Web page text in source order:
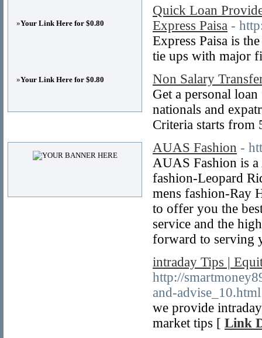
Quick Loan
Express Paisa -
Express Paisa is
tie ups with major
Non Salary
Get a personal
nationals and
Criteria starts
AUAS Fashion -
AUAS Fashion is a
fashion-Leopard
mens fashion-Ray
to offer you the
service and the
forward to serving
intraday Tips |
http://
and-advise_10.html
we provide
market tips [ Link
»Your Link Here for $0.80
»Your Link Here for $0.80